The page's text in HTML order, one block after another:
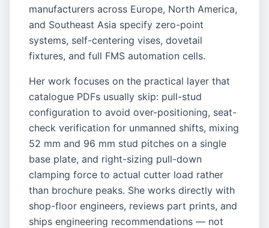
manufacturers across Europe, North America,
and Southeast Asia specify zero-point
systems, self-centering vises, dovetail
fixtures, and full FMS automation cells.
Her work focuses on the practical layer that
catalogue PDFs usually skip: pull-stud
configuration to avoid over-positioning, seat-
check verification for unmanned shifts, mixing
52 mm and 96 mm stud pitches on a single
base plate, and right-sizing pull-down
clamping force to actual cutter load rather
than brochure peaks. She works directly with
shop-floor engineers, reviews part prints, and
ships engineering recommendations — not